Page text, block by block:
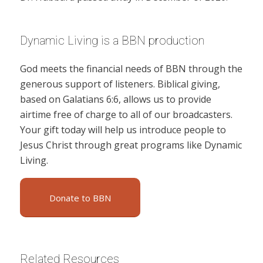
Dynamic Living is a BBN production
God meets the financial needs of BBN through the
generous support of listeners. Biblical giving,
based on Galatians 6:6, allows us to provide
airtime free of charge to all of our broadcasters.
Your gift today will help us introduce people to
Jesus Christ through great programs like Dynamic
Living.
Donate to BBN
Related Resources